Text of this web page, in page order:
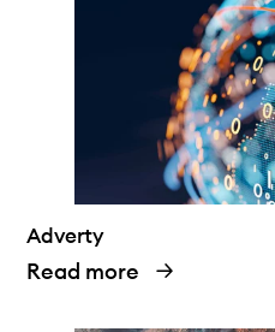
Adverty
Read more